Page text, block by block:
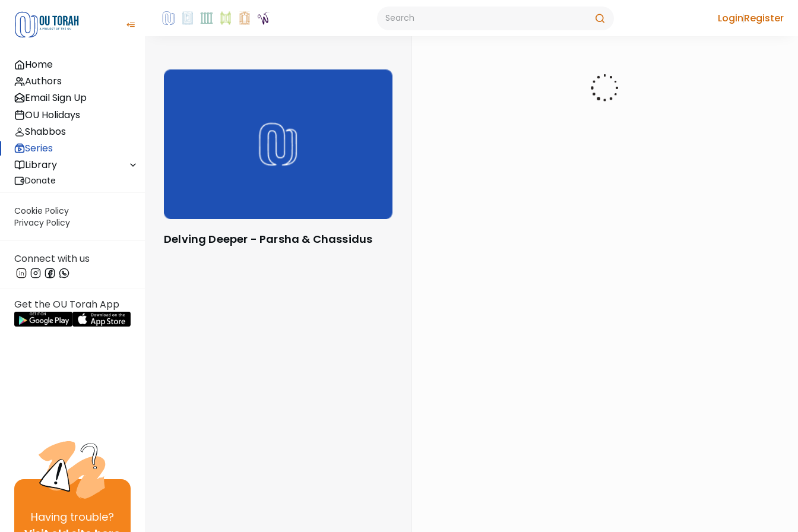
Home
Authors
Email Sign Up
OU Holidays
Shabbos
Series
Library
Donate
Cookie Policy
Privacy Policy
Connect with us
Get the OU Torah App
Having trouble?
LoginRegister
Delving Deeper - Parsha & Chassidus